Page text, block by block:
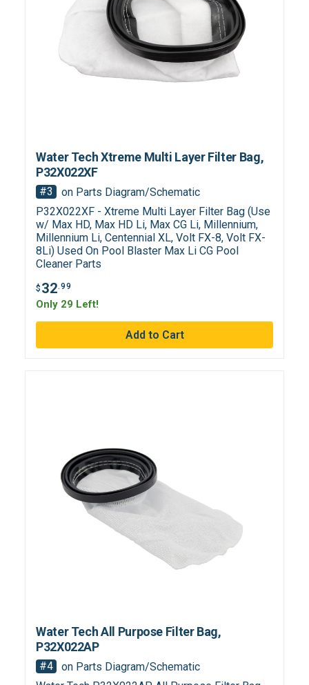
Water Tech Xtreme Multi Layer Filter Bag,
P32X022XF
#3
on Parts Diagram/Schematic
P32X022XF - Xtreme Multi Layer Filter Bag (Use
w/ Max HD, Max HD Li, Max CG Li, Millennium,
Millennium Li, Centennial XL, Volt FX-8, Volt FX-
8Li) Used On Pool Blaster Max Li CG Pool
Cleaner Parts
$ 32.99
Only 29 Left!
Water Tech All Purpose Filter Bag,
P32X022AP
#4
on Parts Diagram/Schematic